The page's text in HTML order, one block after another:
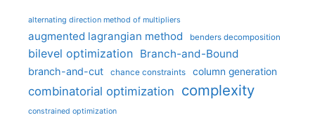
alternating direction method of multipliers
augmented lagrangian method benders decomposition
bilevel optimization Branch-and-Bound
branch-and-cut chance constraints column generation
combinatorial optimization complexity
constrained optimization